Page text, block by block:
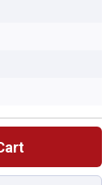
to select.